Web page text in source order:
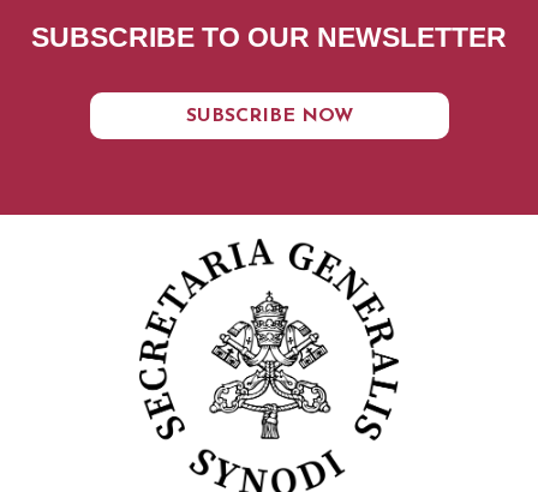
SUBSCRIBE TO OUR NEWSLETTER
SUBSCRIBE NOW